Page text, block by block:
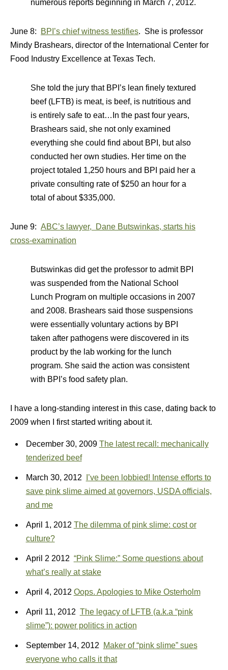
numerous reports beginning in March 7, 2012.
June 8: BPI’s chief witness testifies. She is professor
Mindy Brashears, director of the International Center for
Food Industry Excellence at Texas Tech.
She told the jury that BPI’s lean finely textured
beef (LFTB) is meat, is beef, is nutritious and
is entirely safe to eat…In the past four years,
Brashears said, she not only examined
everything she could find about BPI, but also
conducted her own studies. Her time on the
project totaled 1,250 hours and BPI paid her a
private consulting rate of $250 an hour for a
total of about $335,000.
June 9: ABC’s lawyer, Dane Butswinkas, starts his
cross-examination
Butswinkas did get the professor to admit BPI
was suspended from the National School
Lunch Program on multiple occasions in 2007
and 2008. Brashears said those suspensions
were essentially voluntary actions by BPI
taken after pathogens were discovered in its
product by the lab working for the lunch
program. She said the action was consistent
with BPI’s food safety plan.
I have a long-standing interest in this case, dating back to
2009 when I first started writing about it.
December 30, 2009 The latest recall: mechanically
tenderized beef
March 30, 2012
I’ve been lobbied! Intense efforts to
save pink slime aimed at governors, USDA officials,
and me
April 1, 2012 The dilemma of pink slime: cost or
culture?
April 2 2012 “Pink Slime:” Some questions about
what’s really at stake
April 4, 2012 Oops. Apologies to Mike Osterholm
April 11, 2012 The legacy of LFTB (a.k.a “pink
slime”): power politics in action
September 14, 2012
Maker of “pink slime” sues
everyone who calls it that